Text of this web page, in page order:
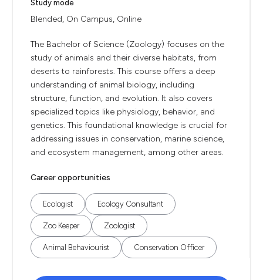
Study mode
Blended, On Campus, Online
The Bachelor of Science (Zoology) focuses on the
study of animals and their diverse habitats, from
deserts to rainforests. This course offers a deep
understanding of animal biology, including
structure, function, and evolution. It also covers
specialized topics like physiology, behavior, and
genetics. This foundational knowledge is crucial for
addressing issues in conservation, marine science,
and ecosystem management, among other areas.
Career opportunities
Ecologist Ecology Consultant
Zoo Keeper Zoologist
Animal Behaviourist Conservation Officer